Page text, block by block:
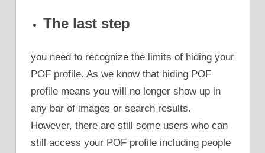
The last step
you need to recognize the limits of hiding your
POF profile. As we know that hiding POF
profile means you will no longer show up in
any bar of images or search results.
However, there are still some users who can
still access your POF profile including people